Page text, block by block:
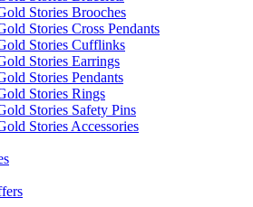
Stories Brooches
Stories Cross Pendants
Stories Cufflinks
Stories Earrings
Stories Pendants
Stories Rings
Stories Safety Pins
Stories Accessories